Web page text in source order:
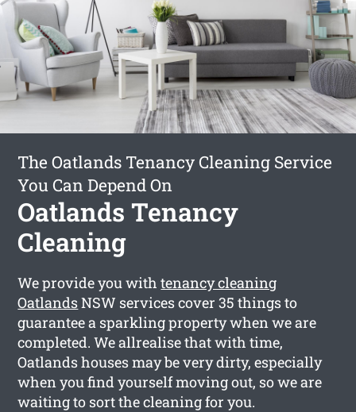
The Oatlands Tenancy Cleaning Service
You Can Depend On
Oatlands Tenancy
Cleaning
We provide you withtenancy cleaning
OatlandsNSW services cover 35 things to
guarantee a sparkling property when we are
completed. We allrealise that with time,
Oatlands houses may be very dirty, especially
when you find yourself moving out, so we are
waiting to sort the cleaning for you.